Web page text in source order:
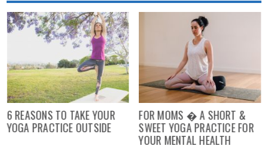
6 REASONS TO TAKE YOUR
YOGA PRACTICE OUTSIDE
FOR MOMS � A SHORT &
SWEET YOGA PRACTICE FOR
YOUR MENTAL HEALTH